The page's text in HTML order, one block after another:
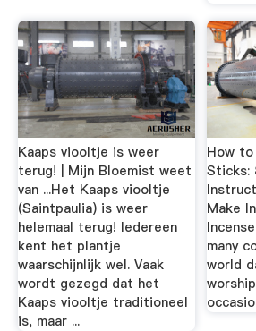
Kaaps viooltje is weer
terug! | Mijn Bloemist weet
van ...Het Kaaps viooltje
(Saintpaulia) is weer
helemaal terug! Iedereen
kent het plantje
waarschijnlijk wel. Vaak
wordt gezegd dat het
Kaaps viooltje traditioneel
is, maar ...
How to
Sticks:
Make
many
world